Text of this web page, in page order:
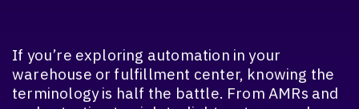
If you’re exploring automation in your
warehouse or fulfillment center, knowing the
terminology is half the battle. From AMRs and